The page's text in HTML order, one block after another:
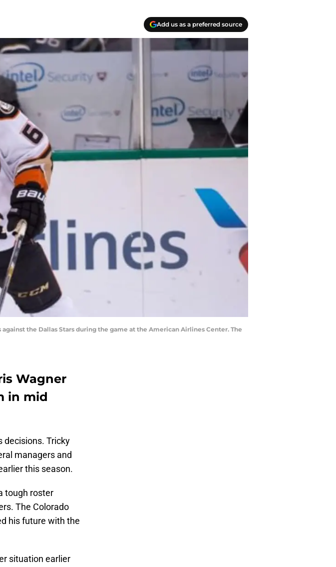
Add us as a preferred source
against the Dallas Stars during the game at the American Airlines Center. The
Wagner
in mid
decisions. Tricky
managers and
this season.
tough roster
The Colorado
his future with the
situation earlier